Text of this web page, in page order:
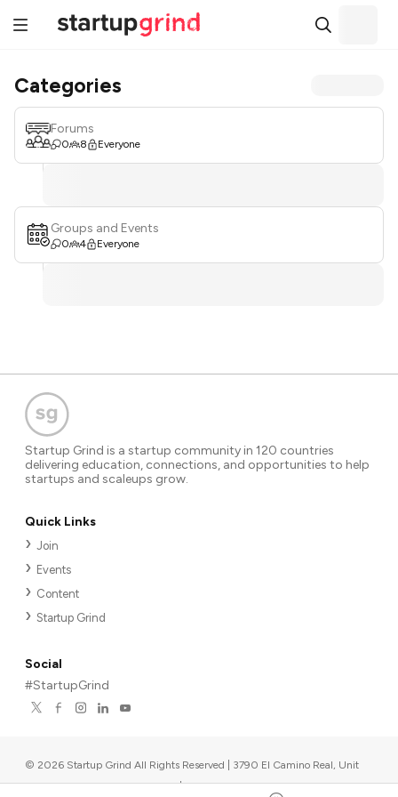
Categories
Forums
0 8 Everyone
Groups and Events
0 4 Everyone
Startup Grind is a startup community in 120 countries
delivering education, connections, and opportunities to help
startups and scaleups grow.
Quick Links
Join
Events
Content
Startup Grind
Social
#StartupGrind
© 2026 Startup Grind All Rights Reserved | 3790 El Camino Real, Unit
567, Palo Alto, CA 94306, USA |Upcoming events